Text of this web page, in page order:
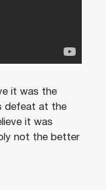
it was the
defeat at the
it was
not the better